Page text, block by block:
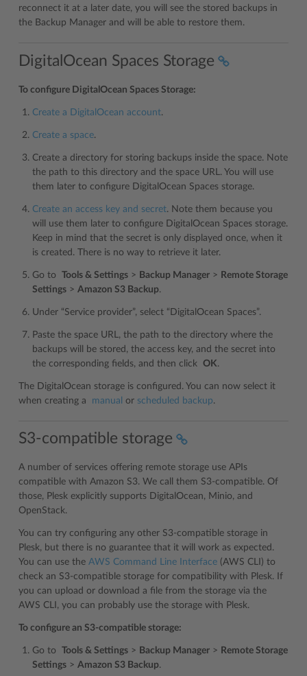
reconnect it at a later date, you will see the stored backups in
the Backup Manager and will be able to restore them.
DigitalOcean Spaces Storage
To configure DigitalOcean Spaces Storage:
Create a DigitalOcean account.
Create a space.
Create a directory for storing backups inside the space. Note
the path to this directory and the space URL. You will use
them later to configure DigitalOcean Spaces storage.
Create an access key and secret. Note them because you
will use them later to configure DigitalOcean Spaces storage.
Keep in mind that the secret is only displayed once, when it
is created. There is no way to retrieve it later.
Go to Tools & Settings > Backup Manager > Remote Storage
Settings > Amazon S3 Backup.
Under “Service provider”, select “DigitalOcean Spaces”.
Paste the space URL, the path to the directory where the
backups will be stored, the access key, and the secret into
the corresponding fields, and then click OK.
The DigitalOcean storage is configured. You can now select it
when creating a manual or scheduled backup.
S3-compatible storage
A number of services offering remote storage use APIs
compatible with Amazon S3. We call them S3-compatible. Of
those, Plesk explicitly supports DigitalOcean, Minio, and
OpenStack.
You can try configuring any other S3-compatible storage in
Plesk, but there is no guarantee that it will work as expected.
You can use the AWS Command Line Interface (AWS CLI) to
check an S3-compatible storage for compatibility with Plesk. If
you can upload or download a file from the storage via the
AWS CLI, you can probably use the storage with Plesk.
To configure an S3-compatible storage:
Go to Tools & Settings > Backup Manager > Remote Storage
Settings > Amazon S3 Backup.